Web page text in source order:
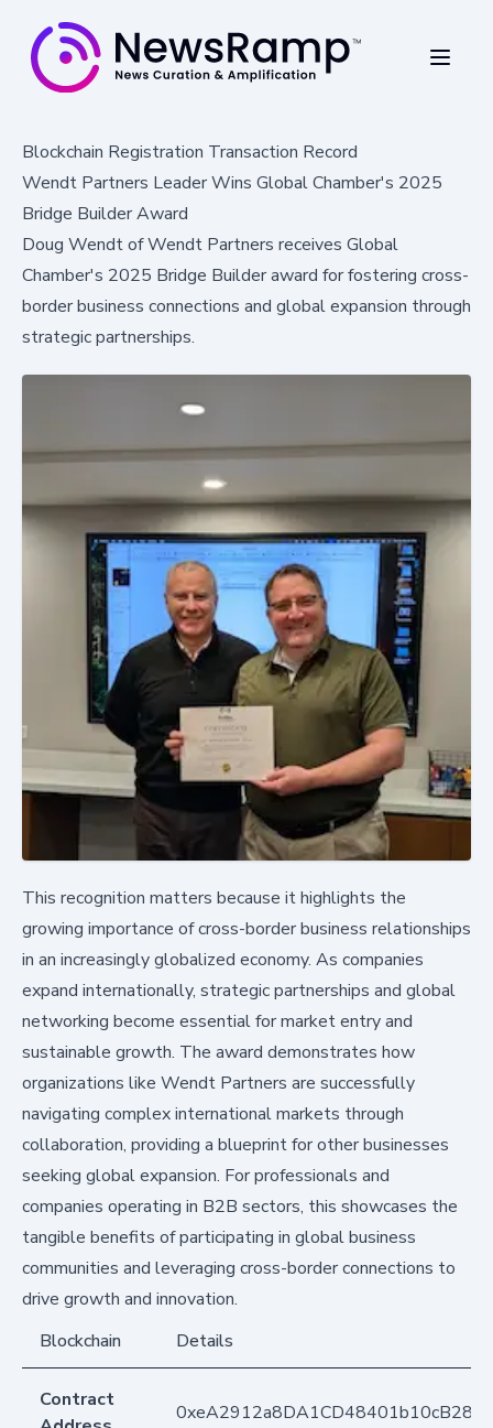
Blockchain Registration Transaction Record
Wendt Partners Leader Wins Global Chamber's 2025
Bridge Builder Award
Doug Wendt of Wendt Partners receives Global
Chamber's 2025 Bridge Builder award for fostering cross-
border business connections and global expansion through
strategic partnerships.
This recognition matters because it highlights the
growing importance of cross-border business relationships
in an increasingly globalized economy. As companies
expand internationally, strategic partnerships and global
networking become essential for market entry and
sustainable growth. The award demonstrates how
organizations like Wendt Partners are successfully
navigating complex international markets through
collaboration, providing a blueprint for other businesses
seeking global expansion. For professionals and
companies operating in B2B sectors, this showcases the
tangible benefits of participating in global business
communities and leveraging cross-border connections to
drive growth and innovation.
Blockchain
Details
Contract